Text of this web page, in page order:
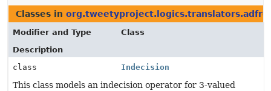
Classes in
Modifier and Type
Class
Description
class
Indecision
This class models an indecision operator for 3-valued